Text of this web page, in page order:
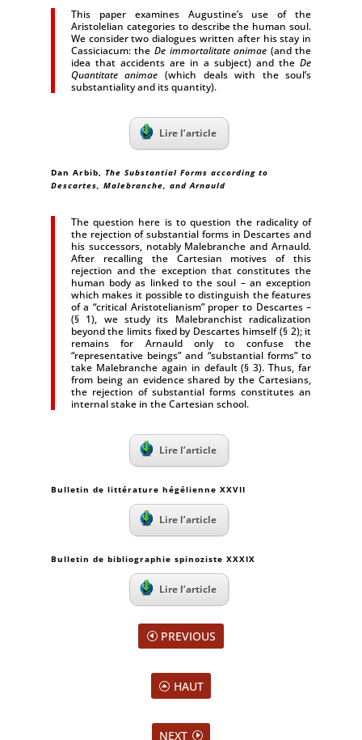
This paper examines Augustine’s use of the
Aristolelian categories to describe the human soul.
We consider two dialogues written after his stay in
Cassiciacum: the De immortalitate animae (and the
idea that accidents are in a subject) and theDe
Quantitate animae (which deals with the soul’s
substantiality and its quantity).
Lire l’article
Dan Arbib, The Substantial Forms according to
Descartes, Malebranche, and Arnauld
The question here is to question the radicality of
the rejection of substantial forms in Descartes and
his successors, notably Malebranche and Arnauld.
After recalling the Cartesian motives of this
rejection and the exception that constitutes the
human body as linked to the soul – an exception
which makes it possible to distinguish the features
of a “critical Aristotelianism” proper to Descartes –
(§ 1), we study its Malebranchist radicalization
beyond the limits fixed by Descartes himself (§ 2); it
remains for Arnauld only to confuse the
“representative beings” and “substantial forms” to
take Malebranche again in default (§ 3). Thus, far
from being an evidence shared by the Cartesians,
the rejection of substantial forms constitutes an
internal stake in the Cartesian school.
Lire l’article
Bulletin de littérature hégélienne XXVII
Lire l’article
Bulletin de bibliographie spinoziste XXXIX
Lire l’article
PREVIOUS
HAUT
NEXT